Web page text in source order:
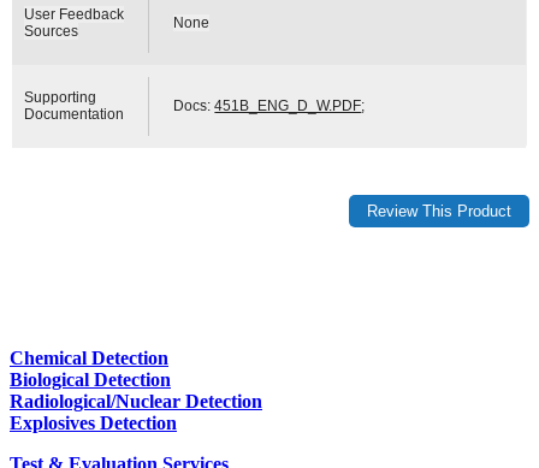
User Feedback
Sources
None
Supporting
Documentation
Docs:451B_ENG_D_W.PDF;
Chemical Detection
Biological Detection
Radiological/Nuclear Detection
Explosives Detection